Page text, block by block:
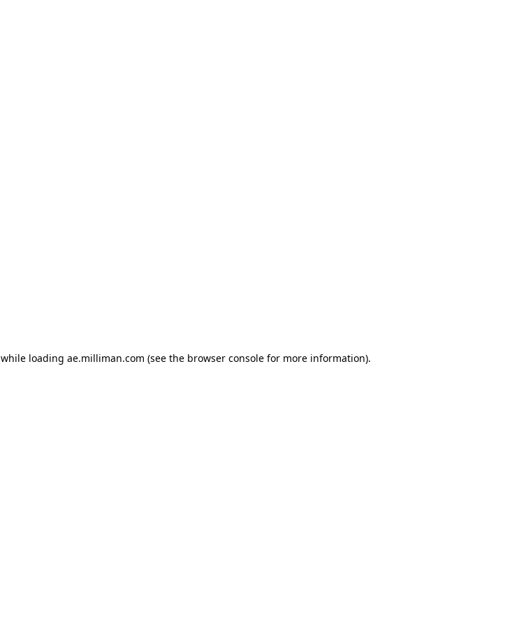
while loading ae.milliman.com (see the browser console for more information).